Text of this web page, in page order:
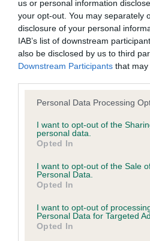
us or personal information
your opt-out. You may separately
disclosure of your personal
IAB’s list of downstream
also be disclosed by us to third
Downstream Participants that
Please note that this website/app
not limited to your visit or usage
grant or deny consent to Google
use your data for below specified
consent section.
Personal Data Processing
I want to opt-out of the
personal data.
Opted In
I want to opt-out of the Sale
Personal Data.
Opted In
I want to opt-out of
Personal Data for Targeted
Opted In
Inbreeding
Coefficient of Inbreeding
Inbreeding coefficient
SAXON LADY is 14.7%
24 generations available of which
Breed average CoI 6.4%
Estimated Breeding
Our estimated breeding values